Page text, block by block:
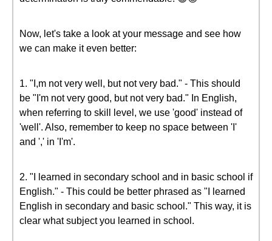
Now, let's take a look at your message and see how
we can make it even better:
1. "I,m not very well, but not very bad." - This should
be "I'm not very good, but not very bad." In English,
when referring to skill level, we use 'good' instead of
'well'. Also, remember to keep no space between 'I'
and ',' in 'I'm'.
2. "I learned in secondary school and in basic school if
English." - This could be better phrased as "I learned
English in secondary and basic school." This way, it is
clear what subject you learned in school.